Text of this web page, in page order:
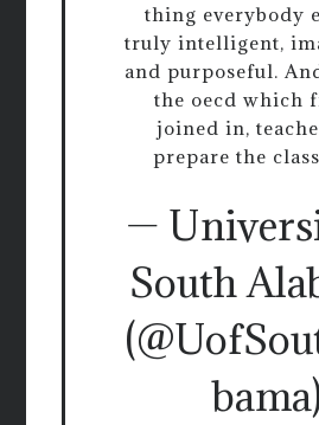
thing everybody
truly intelligent,
and purposeful.
the oecd which
joined in,
prepare the
—
South